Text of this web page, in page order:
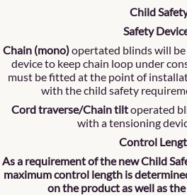
Child
Safety
Chain (mono)opertated blinds will
device to keep chain loop under
must be fitted at the point of
with the child safety
Cord traverse/Chain tiltoperated
with a tensioning
Control
As a requirement of the new Child
maximum control length is
on the product as well as